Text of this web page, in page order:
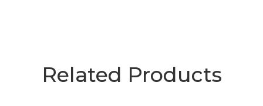
Related Products